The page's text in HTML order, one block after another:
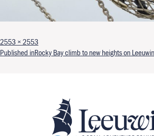
Full size
2553 × 2553
Post navigation
Published inRocky Bay climb to new heights on Leeuwin